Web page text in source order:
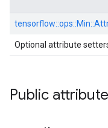
tensorflow::ops::Min::
Optional attribute
Public